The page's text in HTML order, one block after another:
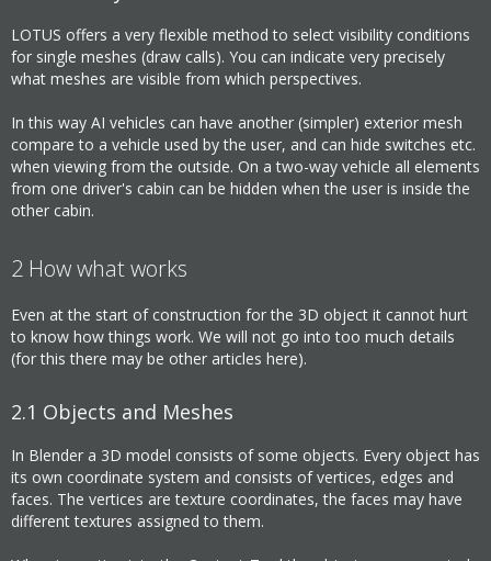
LOTUS offers a very flexible method to select visibility conditions
for single meshes (draw calls). You can indicate very precisely
what meshes are visible from which perspectives.
In this way AI vehicles can have another (simpler) exterior mesh
compare to a vehicle used by the user, and can hide switches etc.
when viewing from the outside. On a two-way vehicle all elements
from one driver's cabin can be hidden when the user is inside the
other cabin.
2 How what works
Even at the start of construction for the 3D object it cannot hurt
to know how things work. We will not go into too much details
(for this there may be other articles here).
2.1 Objects and Meshes
In Blender a 3D model consists of some objects. Every object has
its own coordinate system and consists of vertices, edges and
faces. The vertices are texture coordinates, the faces may have
different textures assigned to them.